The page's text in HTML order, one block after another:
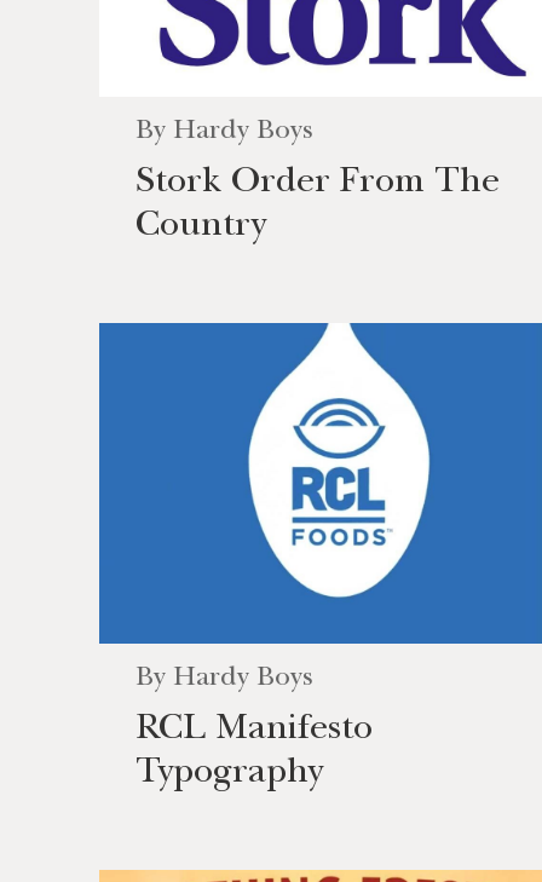
Stork Order From The
Country
By Hardy Boys
RCL Manifesto
Typography
By Hardy Boys